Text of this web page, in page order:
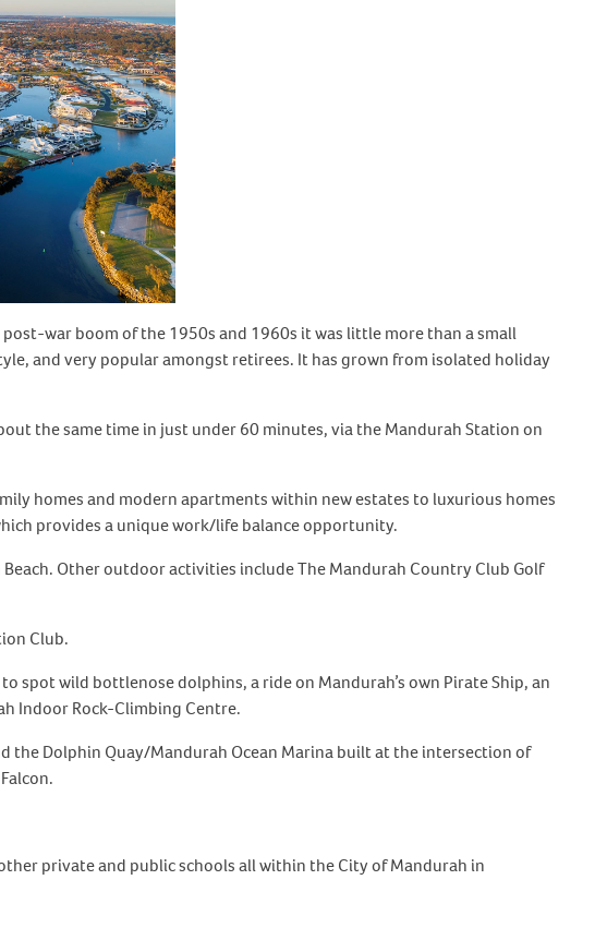
war boom of the 1950s and 1960s it was little more than a small
and very popular amongst retirees. It has grown from isolated holiday
the same time in just under 60 minutes, via the Mandurah Station on
homes and modern apartments within new estates to luxurious homes
provides a unique work/life balance opportunity.
Other outdoor activities include The Mandurah Country Club Golf
Club.
wild bottlenose dolphins, a ride on Mandurah’s own Pirate Ship, an
Indoor Rock-Climbing Centre.
the Dolphin Quay/Mandurah Ocean Marina built at the intersection of
private and public schools all within the City of Mandurah in